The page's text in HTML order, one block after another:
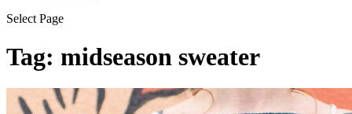
Select Page
Tag: midseason sweater